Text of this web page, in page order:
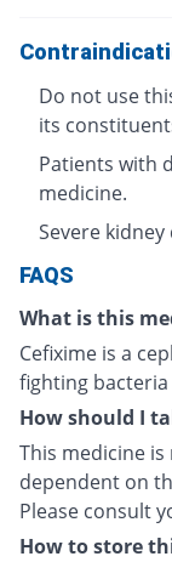
Do not use
its
Patients with
medicine.
Severe kidney
FAQS
What is this
Cefixime is a
fighting
How should I
This medicine
dependent on
Please consult
How to store